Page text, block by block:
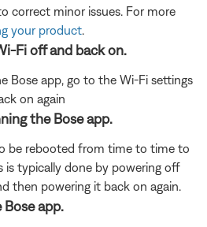
correct minor issues. For more
your product
Fi off and back on.
Bose app, go to the Wi-Fi settings
on again
the Bose app.
be rebooted from time to time to
is typically done by powering off
then powering it back on again.
app.